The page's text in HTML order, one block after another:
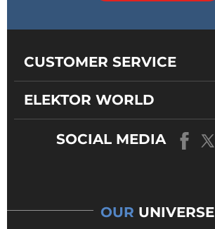
CUSTOMER SERVICE
ELEKTOR WORLD
SOCIAL MEDIA
OUR UNIVERSE